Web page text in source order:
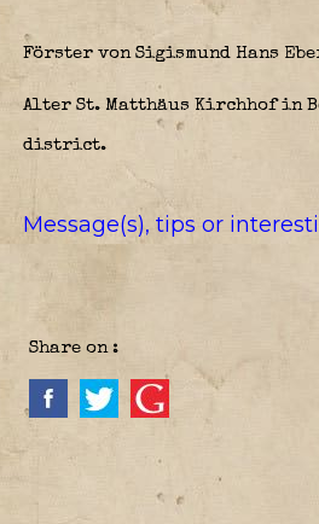
Förster von Sigismund Hans
Alter St. Matthäus Kirchhof in
district.
Message(s), tips or
Share on :